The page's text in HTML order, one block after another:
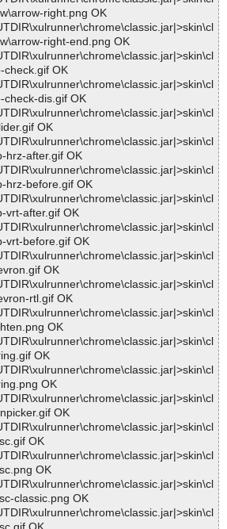
right.png OK
right-end.png OK
check.gif OK
check-dis.gif OK
OK
hrz-after.gif OK
hrz-before.gif OK
vrt-after.gif OK
vrt-before.gif OK
OK
rtl.gif OK
OK
OK
OK
OK
OK
OK
classic.png OK